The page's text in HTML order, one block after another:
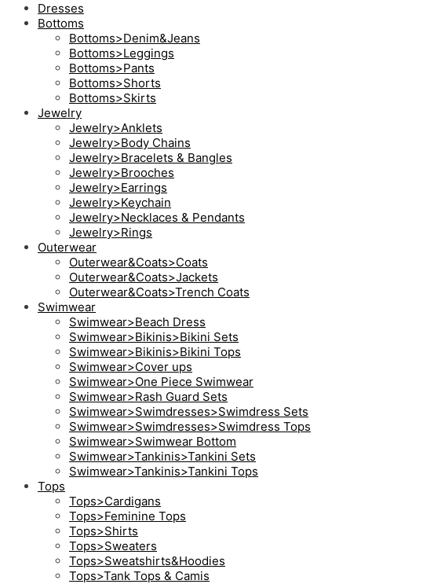
Dresses
Bottoms
Bottoms>Denim&Jeans
Bottoms>Leggings
Bottoms>Pants
Bottoms>Shorts
Bottoms>Skirts
Jewelry
Jewelry>Anklets
Jewelry>Body Chains
Jewelry>Bracelets & Bangles
Jewelry>Brooches
Jewelry>Earrings
Jewelry>Keychain
Jewelry>Necklaces & Pendants
Jewelry>Rings
Outerwear
Outerwear&Coats>Coats
Outerwear&Coats>Jackets
Outerwear&Coats>Trench Coats
Swimwear
Swimwear>Beach Dress
Swimwear>Bikinis>Bikini Sets
Swimwear>Bikinis>Bikini Tops
Swimwear>Cover ups
Swimwear>One Piece Swimwear
Swimwear>Rash Guard Sets
Swimwear>Swimdresses>Swimdress Sets
Swimwear>Swimdresses>Swimdress Tops
Swimwear>Swimwear Bottom
Swimwear>Tankinis>Tankini Sets
Swimwear>Tankinis>Tankini Tops
Tops
Tops>Cardigans
Tops>Feminine Tops
Tops>Shirts
Tops>Sweaters
Tops>Sweatshirts&Hoodies
Tops>Tank Tops & Camis